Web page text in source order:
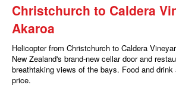
Christchurch to Caldera
Akaroa
Helicopter from Christchurch to Caldera
New Zealand's brand-new cellar door and
breathtaking views of the bays. Food and
price.